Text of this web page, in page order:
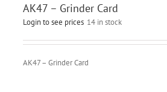
AK47 – Grinder Card
Login to see prices 14 in stock
AK47 – Grinder Card